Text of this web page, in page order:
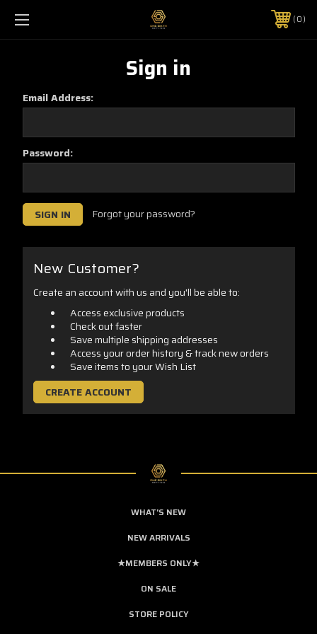
0
Sign in
Email Address:
Password:
Forgot your password?
New Customer?
Create an account with us and you'll be able to:
Access exclusive products
Check out faster
Save multiple shipping addresses
Access your order history & track new orders
Save items to your Wish List
CREATE ACCOUNT
WHAT'S NEW
NEW ARRIVALS
★MEMBERS ONLY★
ON SALE
STORE POLICY